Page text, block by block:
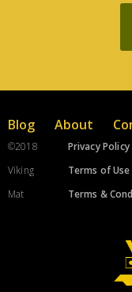
Blog About
©2018
Viking
Mat
Privacy Policy
Terms of Use
Terms &